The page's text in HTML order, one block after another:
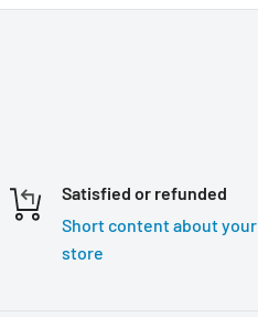
Satisfied or refunded
Short content about your
store